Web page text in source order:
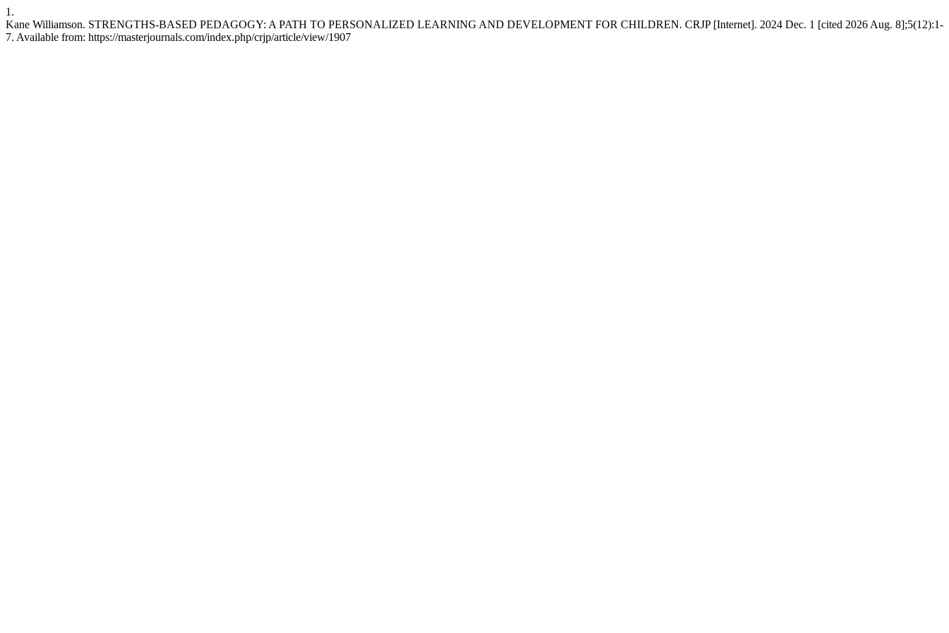
1.
Kane Williamson. STRENGTHS-BASED PEDAGOGY: A PATH TO PERSONALIZED LEARNING AND DEVELOPMENT FOR CHILDREN. CRJP [Internet]. 2024 Dec. 1 [cited 2026 Aug. 8];5(12):1-
7. Available from: https://masterjournals.com/index.php/crjp/article/view/1907